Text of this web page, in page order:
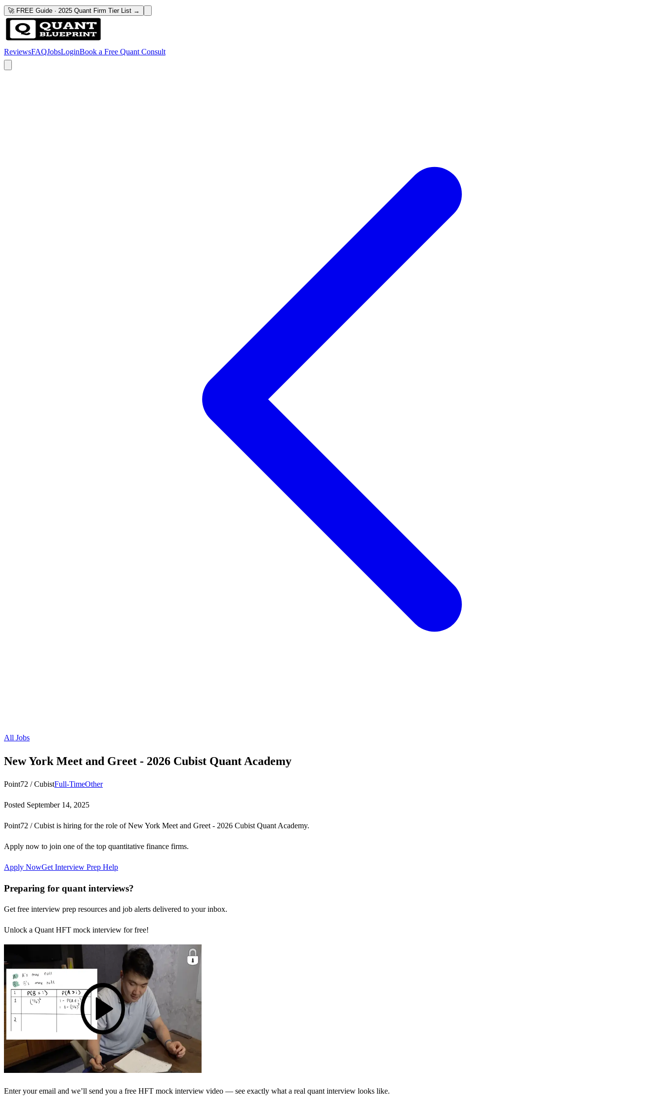
🚀 FREE Guide · 2025 Quant Firm Tier List →
ReviewsFAQJobsLoginBook a Free Quant Consult
All Jobs
New York Meet and Greet - 2026 Cubist Quant Academy
Point72 / CubistFull-TimeOther
Posted September 14, 2025
Point72 / Cubist is hiring for the role of New York Meet and Greet - 2026 Cubist Quant Academy.
Apply now to join one of the top quantitative finance firms.
Apply NowGet Interview Prep Help
Preparing for quant interviews?
Get free interview prep resources and job alerts delivered to your inbox.
Unlock a Quant HFT mock interview for free!
Enter your email and we’ll send you a free HFT mock interview video — see exactly what a real quant interview looks like.